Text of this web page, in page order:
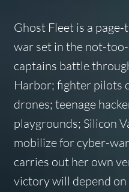
Ghost Fleetis a page-
war set in the not-
captains battle
Harbor; fighter pilots
drones; teenage
playgrounds; Silicon
mobilize for cyber-
carries out her own
victory will depend